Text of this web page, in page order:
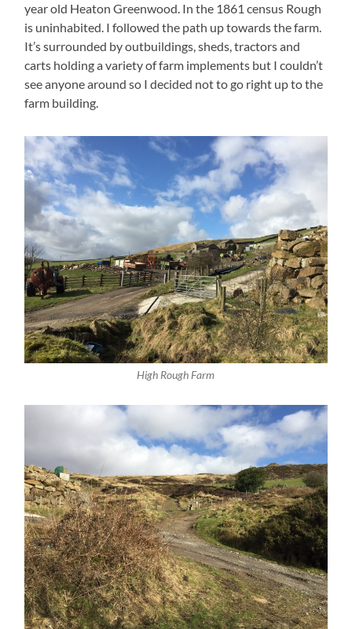
year old Heaton Greenwood. In the 1861 census Rough
is uninhabited. I followed the path up towards the farm.
It’s surrounded by outbuildings, sheds, tractors and
carts holding a variety of farm implements but I couldn’t
see anyone around so I decided not to go right up to the
farm building.
High Rough Farm